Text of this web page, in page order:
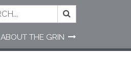
ABOUT THE GRIN